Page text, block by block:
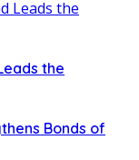
the
Bonds of